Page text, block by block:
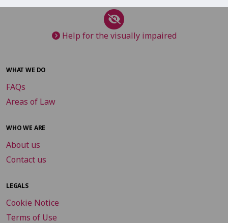
Help for the visually impaired
WHAT WE DO
FAQs
Areas of Law
WHO WE ARE
About us
Contact us
LEGALS
Cookie Notice
Terms of Use